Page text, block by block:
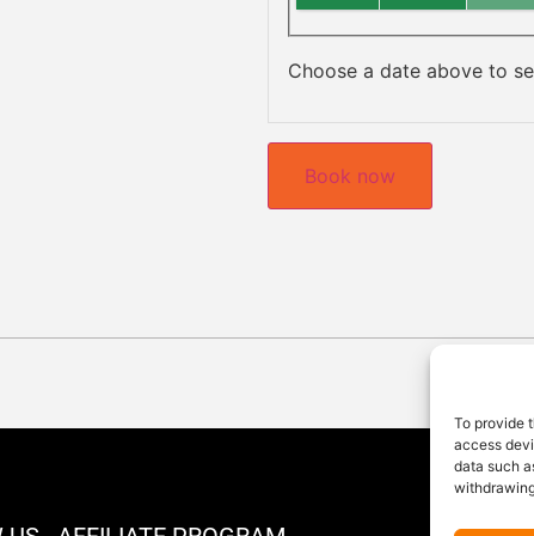
To provide
access
data such
Choose a date above to
Book now